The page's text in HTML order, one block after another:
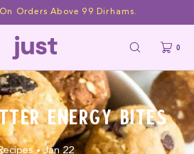
Orders Above 99 Dirhams.
0
Energy Bites
• Jan 22